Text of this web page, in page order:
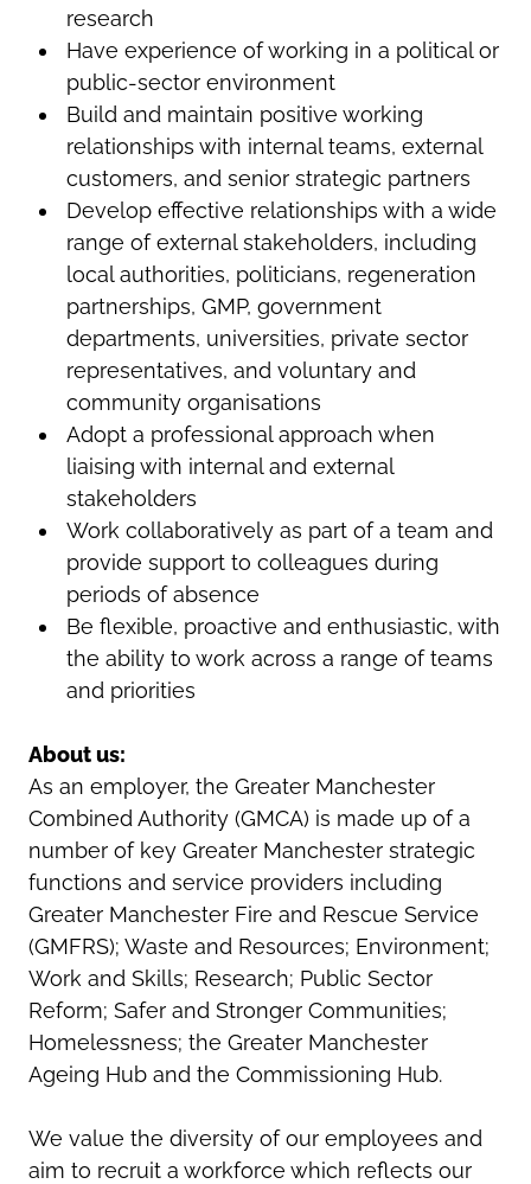
research
Have experience of working in a political or
public-sector environment
Build and maintain positive working
relationships with internal teams, external
customers, and senior strategic partners
Develop effective relationships with a wide
range of external stakeholders, including
local authorities, politicians, regeneration
partnerships, GMP, government
departments, universities, private sector
representatives, and voluntary and
community organisations
Adopt a professional approach when
liaising with internal and external
stakeholders
Work collaboratively as part of a team and
provide support to colleagues during
periods of absence
Be flexible, proactive and enthusiastic, with
the ability to work across a range of teams
and priorities
About us:
As an employer, the Greater Manchester
Combined Authority (GMCA) is made up of a
number of key Greater Manchester strategic
functions and service providers including
Greater Manchester Fire and Rescue Service
(GMFRS); Waste and Resources; Environment;
Work and Skills; Research; Public Sector
Reform; Safer and Stronger Communities;
Homelessness; the Greater Manchester
Ageing Hub and the Commissioning Hub.
We value the diversity of our employees and
aim to recruit a workforce which reflects our